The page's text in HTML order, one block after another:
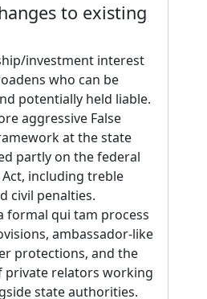
to existing
investment interest
who can be
potentially held liable.
aggressive False
at the state
partly on the federal
Act, including treble
civil penalties.
formal qui tam process
ambassador-like
protections, and the
private relators working
state authorities.